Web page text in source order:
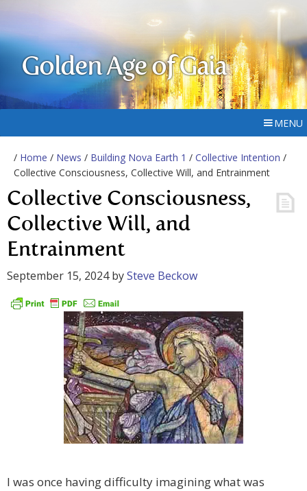
Golden Age of Gaia
MENU
/ Home / News / Building Nova Earth 1 / Collective Intention /
Collective Consciousness, Collective Will, and Entrainment
Collective Consciousness,
Collective Will, and
Entrainment
September 15, 2024bySteve Beckow
I was once having difficulty imagining what was